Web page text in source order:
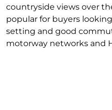
countryside views over
popular for buyers
setting and good
motorway networks and